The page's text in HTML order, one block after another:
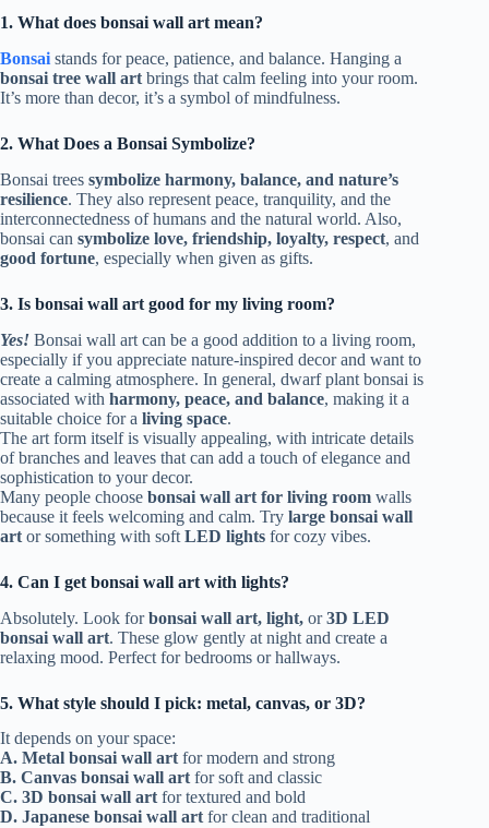
1. What does bonsai wall art mean?
Bonsai stands for peace, patience, and balance. Hanging a
bonsai tree wall art brings that calm feeling into your room.
It’s more than decor, it’s a symbol of mindfulness.
2. What Does a Bonsai Symbolize?
Bonsai trees symbolize harmony, balance, and nature’s
resilience. They also represent peace, tranquility, and the
interconnectedness of humans and the natural world. Also,
bonsai can symbolize love, friendship, loyalty, respect, and
good fortune, especially when given as gifts.
3. Is bonsai wall art good for my living room?
Yes! Bonsai wall art can be a good addition to a living room,
especially if you appreciate nature-inspired decor and want to
create a calming atmosphere. In general, dwarf plant bonsai is
associated with harmony, peace, and balance, making it a
suitable choice for a living space.
The art form itself is visually appealing, with intricate details
of branches and leaves that can add a touch of elegance and
sophistication to your decor.
Many people choose bonsai wall art for living room walls
because it feels welcoming and calm. Try large bonsai wall
art or something with soft LED lights for cozy vibes.
4. Can I get bonsai wall art with lights?
Absolutely. Look forbonsai wall art, light, or3D LED
bonsai wall art. These glow gently at night and create a
relaxing mood. Perfect for bedrooms or hallways.
5. What style should I pick: metal, canvas, or 3D?
It depends on your space:
A. Metal bonsai wall artfor modern and strong
B. Canvas bonsai wall artfor soft and classic
C. 3D bonsai wall artfor textured and bold
D. Japanese bonsai wall artfor clean and traditional